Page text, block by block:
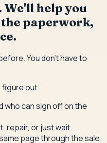
We'll help you
paperwork,
You don't have to
figure out
who can sign off on the
repair, or just wait.
page through the sale.